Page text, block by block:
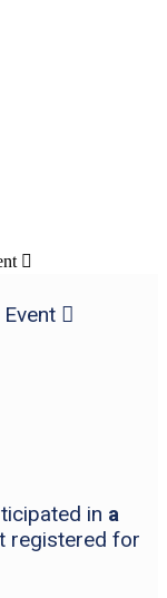


in a
registered for